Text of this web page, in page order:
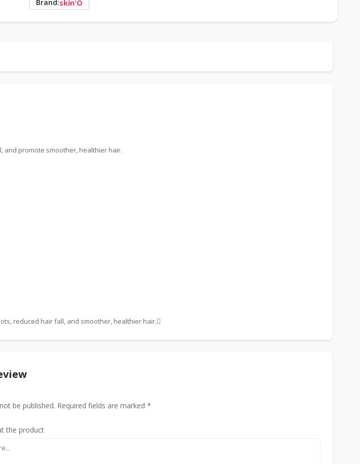
Brand:skin'O
and promote smoother, healthier hair.
reduced hair fall, and smoother, healthier hair.
be published. Required fields are marked *
the product